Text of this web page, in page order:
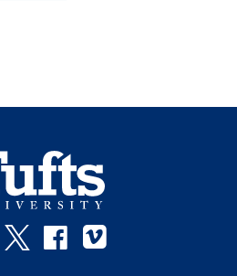
Instagram
TwitterFacebook